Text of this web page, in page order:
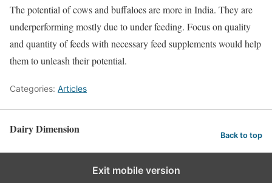
The potential of cows and buffaloes are more in India. They are
underperforming mostly due to under feeding. Focus on quality
and quantity of feeds with necessary feed supplements would help
them to unleash their potential.
Categories: Articles
Dairy Dimension Back to top
Exit mobile version